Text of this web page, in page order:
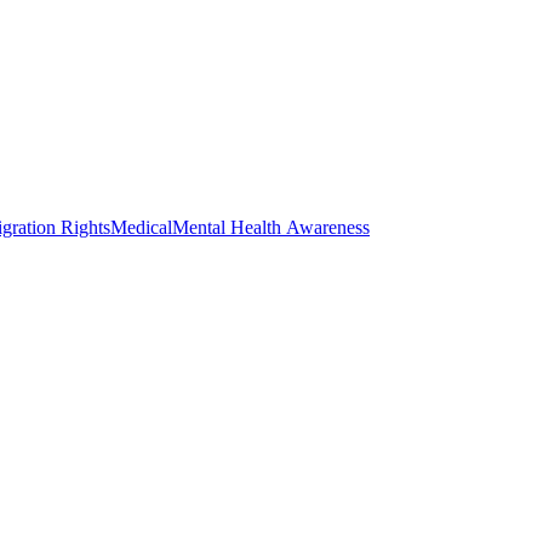
RightsMedicalMental Health Awareness